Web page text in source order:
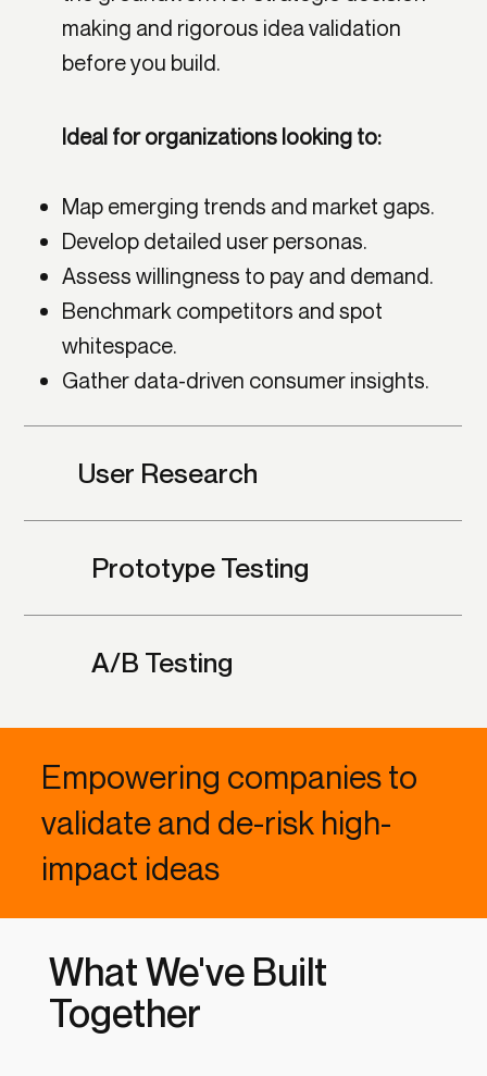
making and rigorous idea validation
before you build.
Ideal for organizations looking to:
Map emerging trends and market gaps.
Develop detailed user personas.
Assess willingness to pay and demand.
Benchmark competitors and spot
whitespace.
Gather data-driven consumer insights.
User Research
Prototype Testing
A/B Testing
Empowering companies to
validate and de-risk high-
impact ideas
What We've Built
Together